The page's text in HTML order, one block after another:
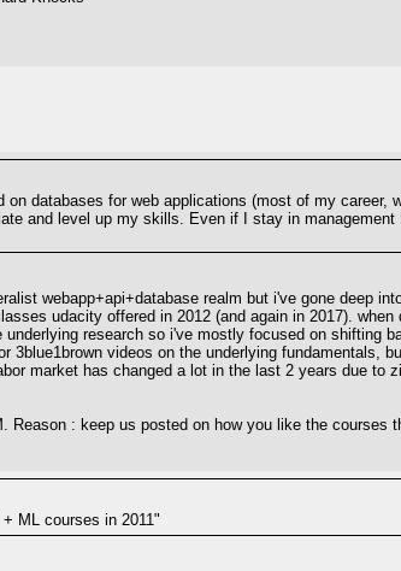
on databases for web applications (most of my
and level up my skills. Even if I stay in
webapp+api+database realm but i've gone deep
udacity offered in 2012 (and again in 2017).
research so i've mostly focused on shifting
3blue1brown videos on the underlying
market has changed a lot in the last 2 years due
Reason : keep us posted on how you like the courses
ML courses in 2011"